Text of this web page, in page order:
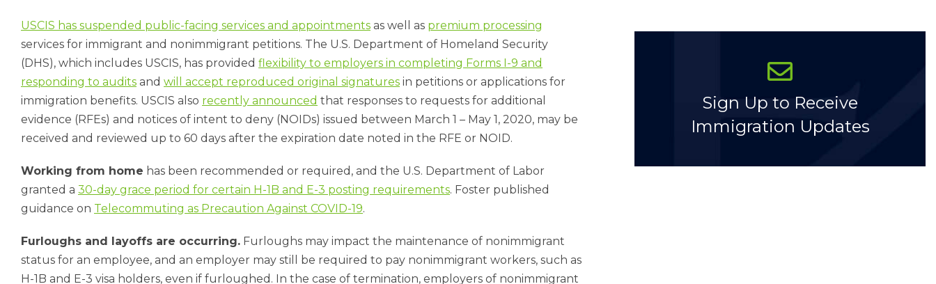
USCIS has suspended public-facing services and appointments as well as premium processing
services for immigrant and nonimmigrant petitions. The U.S. Department of Homeland Security
(DHS), which includes USCIS, has provided flexibility to employers in completing Forms I-9 and
responding to audits and will accept reproduced original signatures in petitions or applications for
immigration benefits. USCIS also recently announced that responses to requests for additional
evidence (RFEs) and notices of intent to deny (NOIDs) issued between March 1 – May 1, 2020, may be
received and reviewed up to 60 days after the expiration date noted in the RFE or NOID.
Working from home has been recommended or required, and the U.S. Department of Labor
granted a 30-day grace period for certain H-1B and E-3 posting requirements. Foster published
guidance on Telecommuting as Precaution Against COVID-19.
Furloughs and layoffs are occurring. Furloughs may impact the maintenance of nonimmigrant
status for an employee, and an employer may still be required to pay nonimmigrant workers, such as
H-1B and E-3 visa holders, even if furloughed. In the case of termination, employers of nonimmigrant
Sign Up to Receive
Immigration Updates